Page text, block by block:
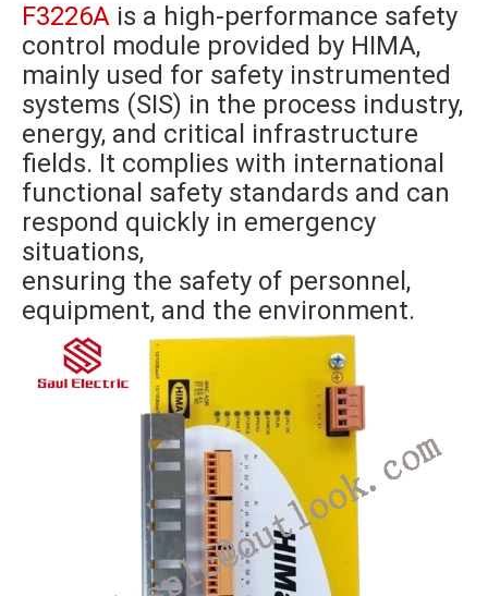
F3226A is a high-performance safety
control module provided by HIMA,
mainly used for safety instrumented
systems (SIS) in the process industry,
energy, and critical infrastructure
fields. It complies with international
functional safety standards and can
respond quickly in emergency
situations,
ensuring the safety of personnel,
equipment, and the environment.